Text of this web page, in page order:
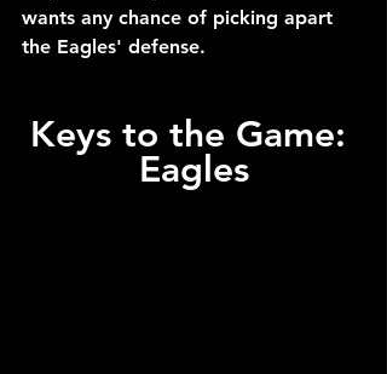
wants any chance of picking apart
the Eagles' defense.
Keys to the Game:
Eagles